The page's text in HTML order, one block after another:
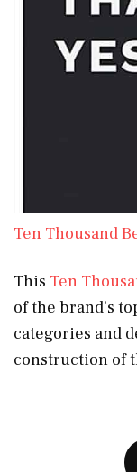
Ten Thousand
This Ten
of the brand’s
categories and
construction of